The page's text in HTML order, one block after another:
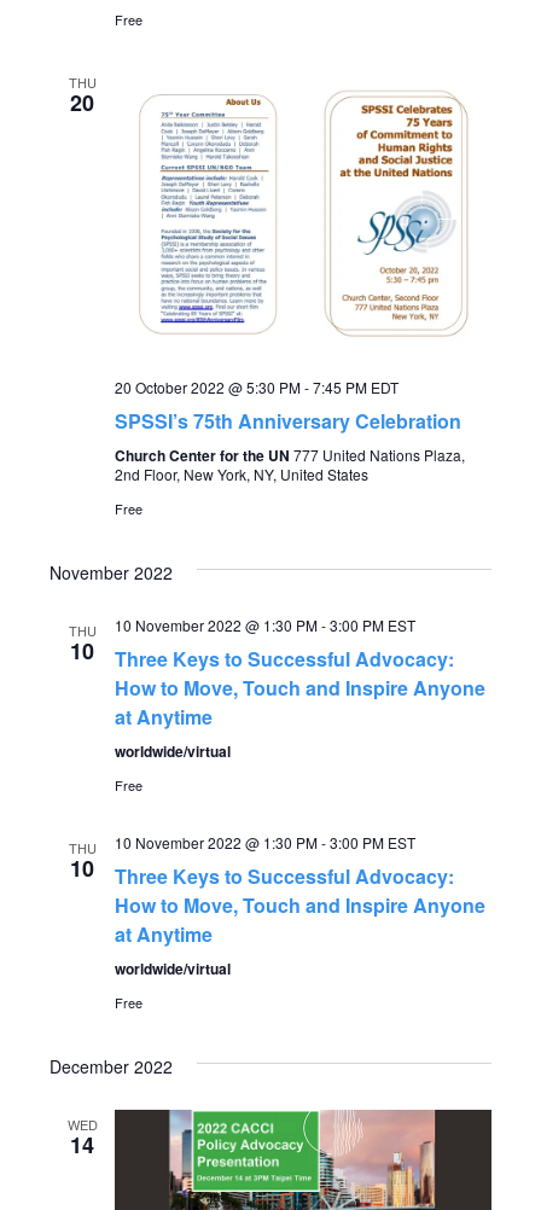
Free
THU
20
20 October 2022 @ 5:30 PM-7:45 PM EDT
SPSSI’s 75th Anniversary Celebration
Church Center for the UN777 United Nations Plaza,
2nd Floor, New York, NY, United States
Free
November 2022
THU
10
10 November 2022 @ 1:30 PM-3:00 PM EST
Three Keys to Successful Advocacy:
How to Move, Touch and Inspire Anyone
at Anytime
worldwide/virtual
Free
THU
10
10 November 2022 @ 1:30 PM-3:00 PM EST
Three Keys to Successful Advocacy:
How to Move, Touch and Inspire Anyone
at Anytime
worldwide/virtual
Free
December 2022
WED
14